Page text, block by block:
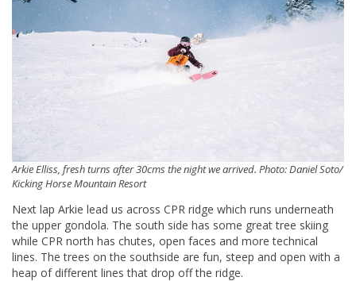
Arkie Elliss, fresh turns after 30cms the night we arrived. Photo: Daniel Soto/
Kicking Horse Mountain Resort
Next lap Arkie lead us across CPR ridge which runs underneath
the upper gondola. The south side has some great tree skiing
while CPR north has chutes, open faces and more technical
lines. The trees on the southside are fun, steep and open with a
heap of different lines that drop off the ridge.